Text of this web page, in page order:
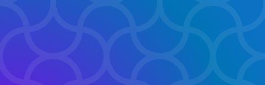
WEB DESIGN